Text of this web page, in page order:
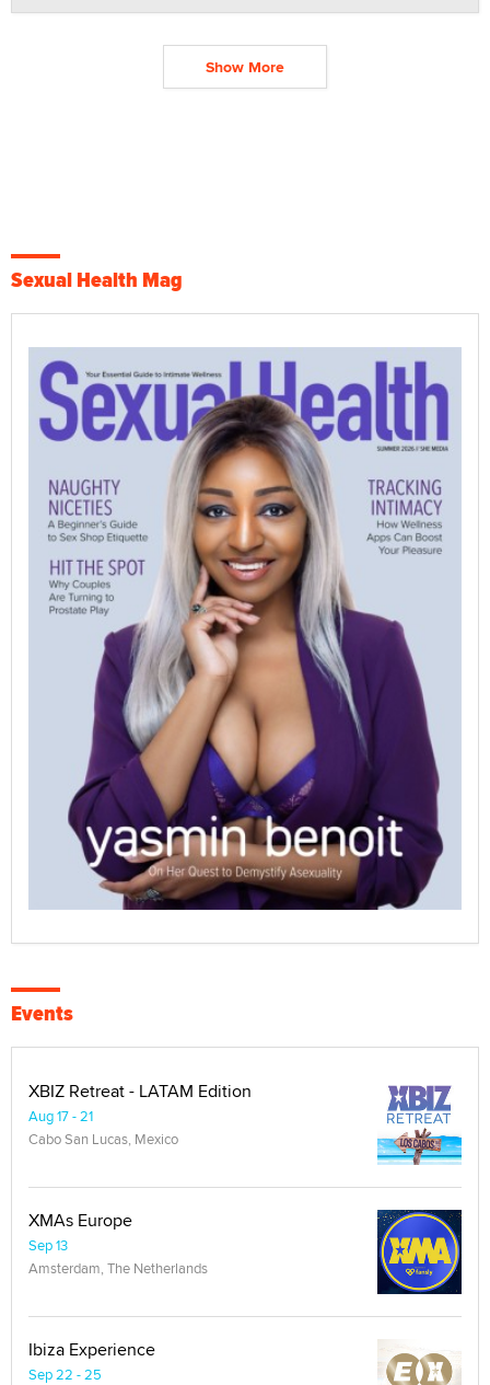
Show More
Sexual Health Mag
Events
XBIZ Retreat - LATAM Edition
Aug 17 - 21
Cabo San Lucas, Mexico
XMAs Europe
Sep 13
Amsterdam, The Netherlands
Ibiza Experience
Sep 22 - 25